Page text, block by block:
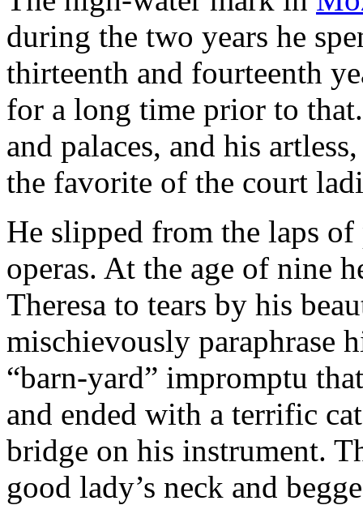
during the two years he
thirteenth and fourteenth
for a long time prior to
and palaces, and his
the favorite of the court
He slipped from the laps of
operas. At the age of nine
Theresa to tears by his
mischievously paraphrase
“barn-yard” impromptu
and ended with a terrific
bridge on his instrument.
good lady’s neck and